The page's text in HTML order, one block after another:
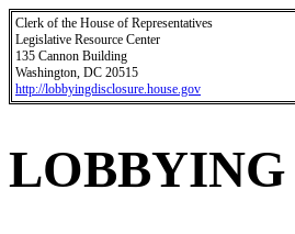
Clerk of the House of Representatives
Legislative Resource Center
135 Cannon Building
Washington, DC 20515
http://lobbyingdisclosure.house.gov